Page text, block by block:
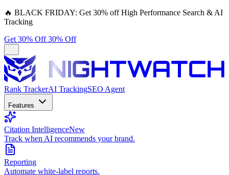
🔥 BLACK FRIDAY: Get 30% off High Performance Search & AI
Tracking
Get 30% Off30% Off
Rank TrackerAI TrackingSEO Agent
Features
Citation IntelligenceNew
Track when AI recommends your brand.
Reporting
Automate white-label reports.